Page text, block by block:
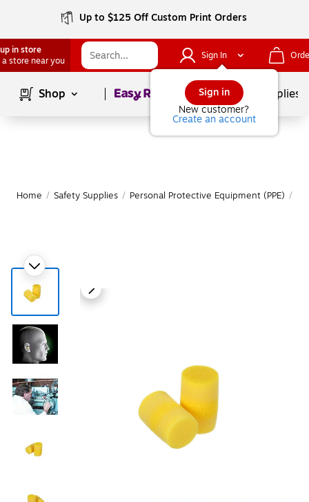
Up to $125 Off Custom Print Orders
in store
a store near you
Sign In
Sign in
New customer?
Create an account
Shop Page1of School Supplies
Home / Safety Supplies / Personal Protective Equipment (PPE) /